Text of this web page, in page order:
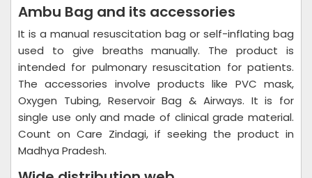
Ambu Bag and its accessories
It is a manual resuscitation bag or self-inflating bag
used to give breaths manually. The product is
intended for pulmonary resuscitation for patients.
The accessories involve products like PVC mask,
Oxygen Tubing, Reservoir Bag & Airways. It is for
single use only and made of clinical grade material.
Count on Care Zindagi, if seeking the product in
Madhya Pradesh.